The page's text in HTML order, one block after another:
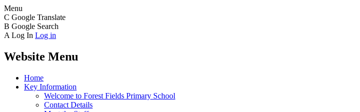
Menu
C Google Translate
B Google Search
A Log In Log in
Website Menu
Home
Key Information
Welcome to Forest Fields Primary School
Contact Details